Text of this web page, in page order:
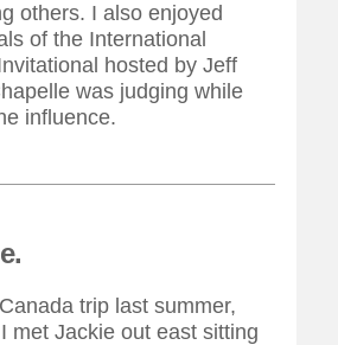
others. I also enjoyed
of the International
hosted by Jeff
was judging while
influence.
trip last summer,
met Jackie out east sitting